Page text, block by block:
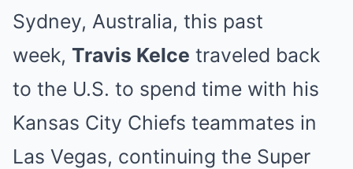
Sydney, Australia, this past
week, Travis Kelce traveled back
to the U.S. to spend time with his
Kansas City Chiefs teammates in
Las Vegas, continuing the Super